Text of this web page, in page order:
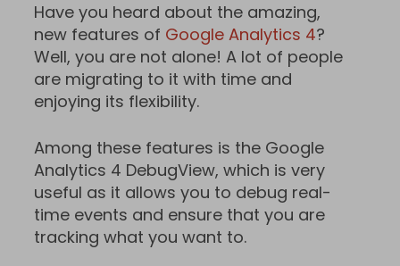
Have you heard about the amazing,
new features of Google Analytics 4?
Well, you are not alone! A lot of people
are migrating to it with time and
enjoying its flexibility.
Among these features is the Google
Analytics 4 DebugView, which is very
useful as it allows you to debug real-
time events and ensure that you are
tracking what you want to.